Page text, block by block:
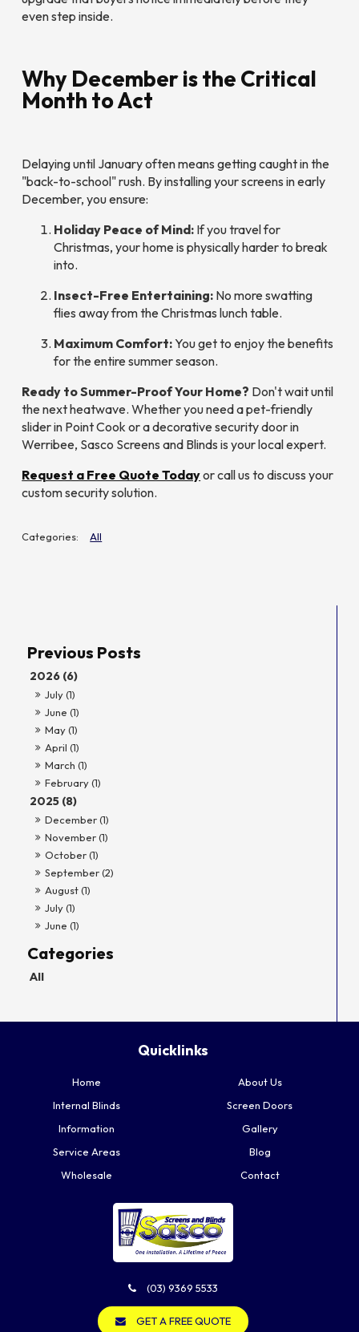
2026 (6)
July (1)
June (1)
May (1)
April (1)
March (1)
February (1)
2025 (8)
December (1)
November (1)
October (1)
September (2)
August (1)
July (1)
June (1)
All
even step inside.
Why December is the Critical
Month to Act
Delaying until January often means getting caught in the
"back-to-school" rush. By installing your screens in early
December, you ensure:
Holiday Peace of Mind: If you travel for
Christmas, your home is physically harder to break
into.
Insect-Free Entertaining: No more swatting
flies away from the Christmas lunch table.
Maximum Comfort:You get to enjoy the benefits
for theentire summer season.
Ready to Summer-Proof Your Home? Don't wait until
the next heatwave. Whether you need a pet-friendly
slider in Point Cook or a decorative security door in
Werribee, Sasco Screens and Blinds is your local expert.
Request a Free Quote Todayor call us to discuss your
custom security solution.
All
Quicklinks
Home
About Us
Internal Blinds
Screen Doors
Information
Gallery
Service Areas
Blog
Wholesale
Contact
(03) 9369 5533
GET A FREE QUOTE